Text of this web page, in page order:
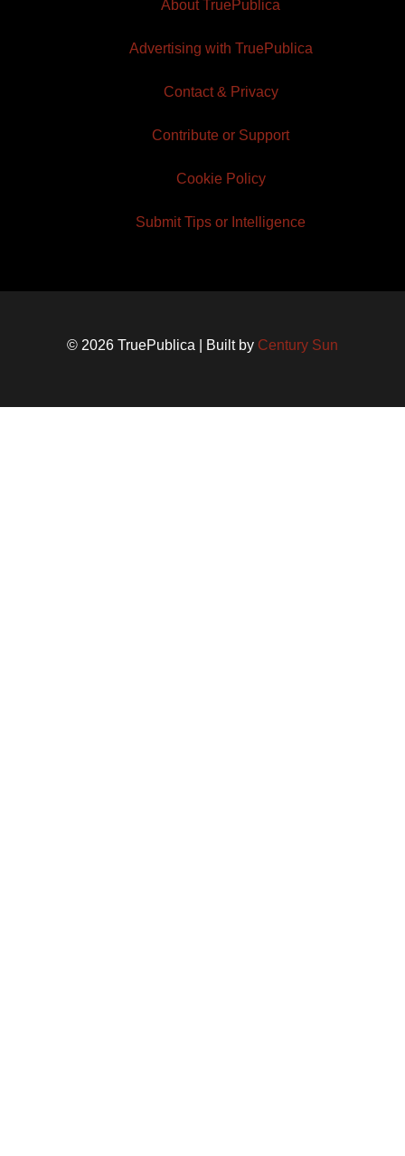
About TruePublica
Advertising with TruePublica
Contact & Privacy
Contribute or Support
Cookie Policy
Submit Tips or Intelligence
© 2026 TruePublica | Built by Century Sun